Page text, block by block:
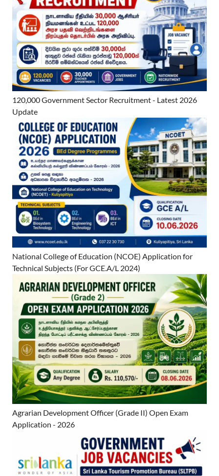
120,000 Government Sector Recruitment - Latest 2026
Update
National College of Education (NCOE) Application for
Technical Subjects (For GCE.A/L 2024)
Agrarian Development Officer (Grade II) Open Exam
Application - 2026